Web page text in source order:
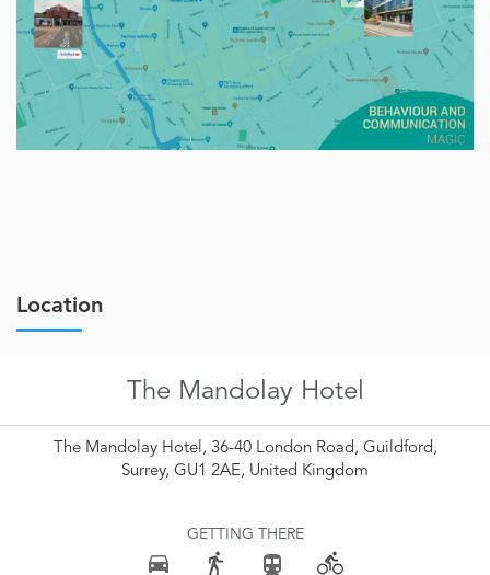
Location
The Mandolay Hotel
The Mandolay Hotel, 36-40 London Road, Guildford,
Surrey, GU1 2AE, United Kingdom
GETTING THERE